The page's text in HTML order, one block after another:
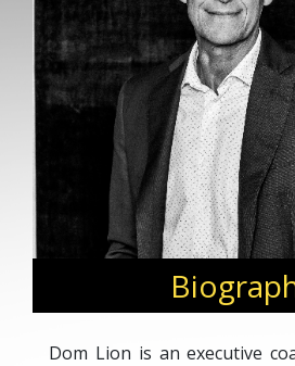
Dom Lion is an executive